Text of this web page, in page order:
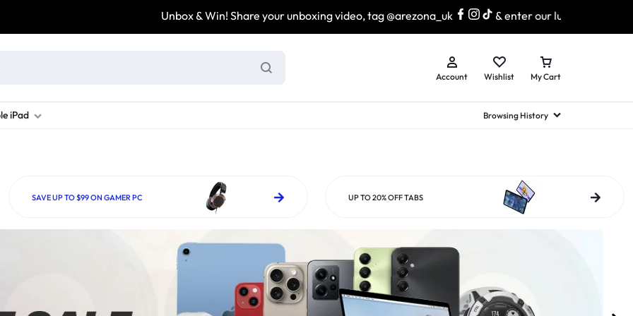
Unbox & Win! Share your unboxing video, tag @arezona_uk & enter our lucky draw to win exciting prizes!
Account Wishlist My Cart
New Samsung A26
New Samsung A34
New Samsung A37
Brand New Samsung S25 Ultra
Brand New Samsung S26 Ultra
S24
Refurbished Samsung Fold 4
Refurbished Samsung Fold 5
Refurbished Samsung Fold 6
Refurbished Samsung Flip 4
Refurbished Samsung Flip 6
New Ipad Air 11
Refurbished iPad 12.9 2nd Gen
Refurbished iPad Mini
Refurbished iPad Pro 11 2nd Gen
Refurbished iPad Pro 12.9 3rd Gen
iPad Browsing History
SAVE UP TO $99 ON GAMER PC UP TO 20% OFF TABS